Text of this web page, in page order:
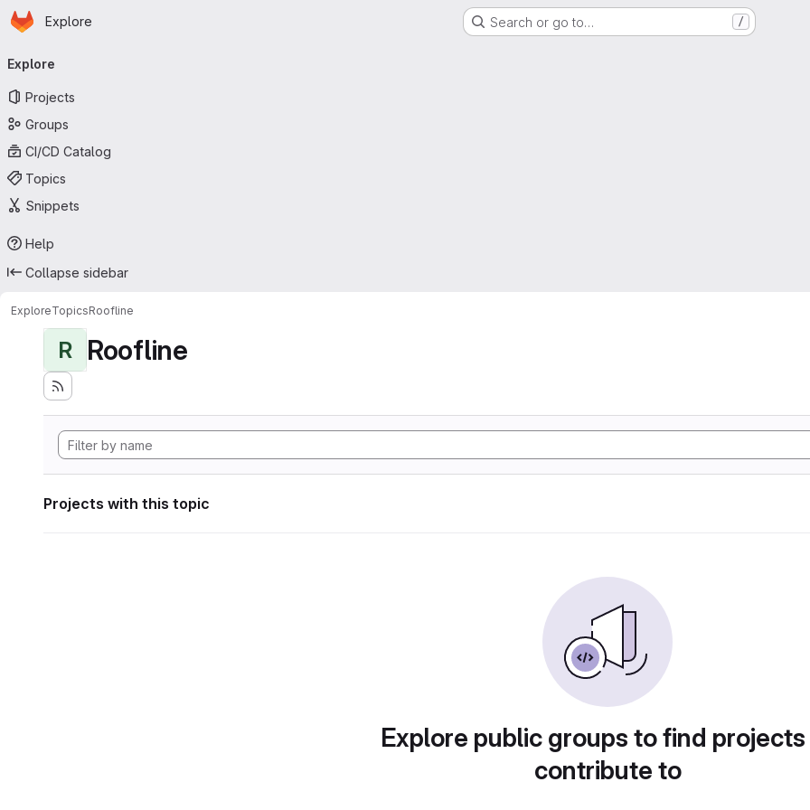
Skip to main content
Homepage
Explore Search or go to… /
navigation
Explore
Projects
Groups
CI/CD Catalog
Topics
Snippets
Help
Collapse sidebar
ExploreTopicsRoofline
R Roofline
Projects with this topic
Explore public groups to find
contribute to